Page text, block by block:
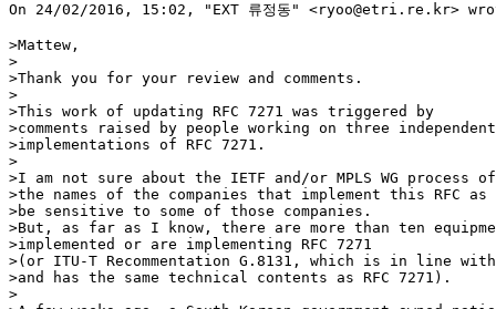
On 24/02/2016, 15:02, "EXT 류정동" <ryoo@etri.re.kr>
>Mattew,
>
>Thank you for your review and comments.
>
>This work of updating RFC 7271 was triggered by
>comments raised by people working on three independent
>implementations of RFC 7271.
>
>I am not sure about the IETF and/or MPLS WG process
>the names of the companies that implement this RFC
>be sensitive to some of those companies.
>But, as far as I know, there are more than ten
>implemented or are implementing RFC 7271
>(or ITU-T Recommentation G.8131, which is in line with
>and has the same technical contents as RFC 7271).
>